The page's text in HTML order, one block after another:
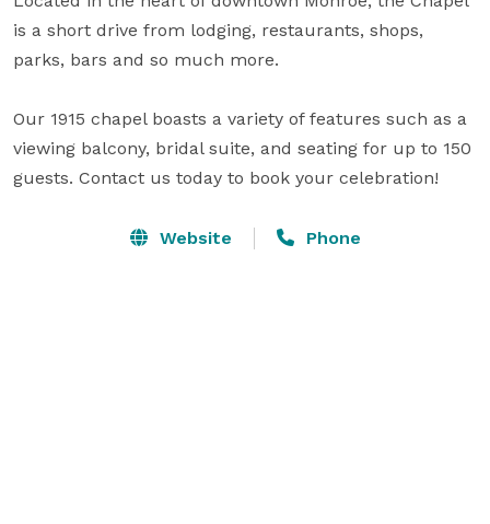
is a short drive from lodging, restaurants, shops,
parks, bars and so much more.
Our 1915 chapel boasts a variety of features such as a
viewing balcony, bridal suite, and seating for up to 150
guests. Contact us today to book your celebration!
Website Phone